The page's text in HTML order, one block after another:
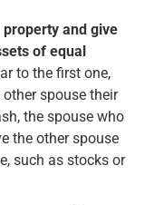
and give
of equal
to the first one,
spouse their
the spouse who
the other spouse
such as stocks or